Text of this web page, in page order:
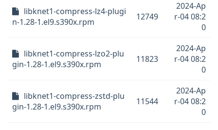
libknet1-compress-lz4-plugi
n-1.28-1.el9.s390x.rpm
12749
2024-Ap
r-04 08:2
0
libknet1-compress-lzo2-plu
gin-1.28-1.el9.s390x.rpm
11823
2024-Ap
r-04 08:2
0
libknet1-compress-zstd-plu
gin-1.28-1.el9.s390x.rpm
11544
2024-Ap
r-04 08:2
0